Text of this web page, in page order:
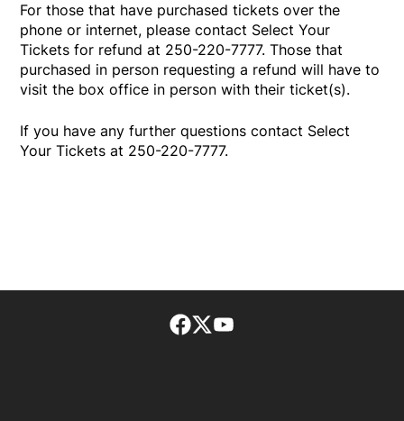
For those that have purchased tickets over the
phone or internet, please contact Select Your
Tickets for refund at 250-220-7777. Those that
purchased in person requesting a refund will have to
visit the box office in person with their ticket(s).
If you have any further questions contact Select
Your Tickets at 250-220-7777.
Facebook page
Twitter feed